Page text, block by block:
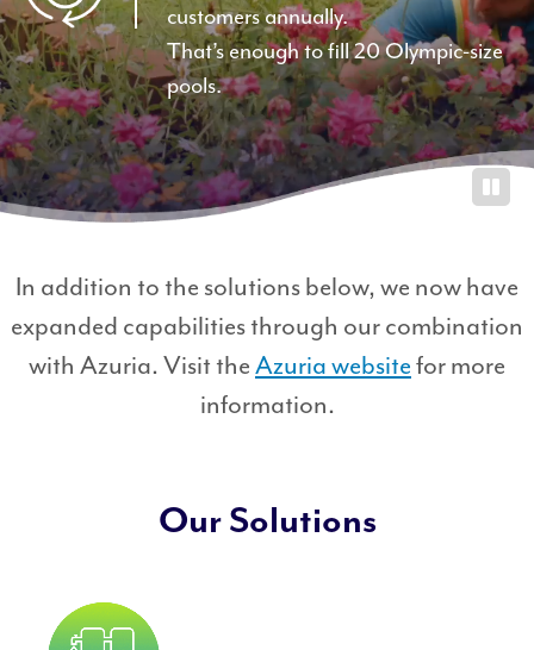
3
0
0
0
0
0
G
l
l
o
customers annually.
That’s enough to fill 20 Olympic-size
pools.
In addition to the solutions below, we now have
expanded capabilities through our combination
with Azuria. Visit theAzuria websitefor more
information.
Our Solutions